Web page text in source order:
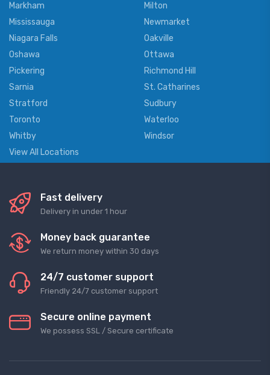
Markham
Milton
Mississauga
Newmarket
Niagara Falls
Oakville
Oshawa
Ottawa
Pickering
Richmond Hill
Sarnia
St. Catharines
Stratford
Sudbury
Toronto
Waterloo
Whitby
Windsor
View All Locations
Fast delivery
Delivery in under 1 hour
Money back guarantee
We return money within 30 days
24/7 customer support
Friendly 24/7 customer support
Secure online payment
We possess SSL / Secure сertificate